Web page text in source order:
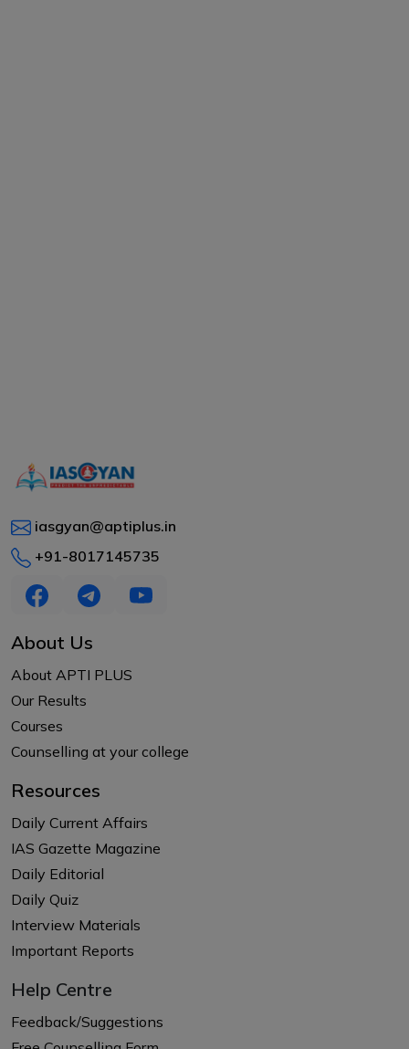
iasgyan@aptiplus.in
+91-8017145735
About Us
About APTI PLUS
Our Results
Courses
Counselling at your college
Resources
Daily Current Affairs
IAS Gazette Magazine
Daily Editorial
Daily Quiz
Interview Materials
Important Reports
Help Centre
Feedback/Suggestions